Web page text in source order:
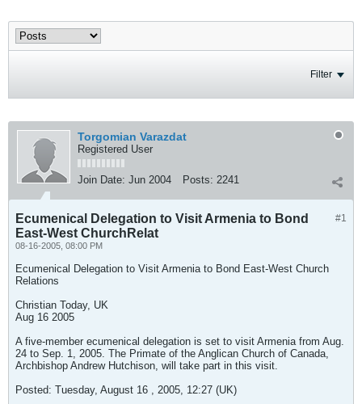
Filter
Torgomian Varazdat
Registered User
Join Date: Jun 2004 Posts: 2241
#1
Ecumenical Delegation to Visit Armenia to Bond
East-West ChurchRelat
08-16-2005, 08:00 PM
Ecumenical Delegation to Visit Armenia to Bond East-West Church
Relations
Christian Today, UK
Aug 16 2005
A five-member ecumenical delegation is set to visit Armenia from Aug.
24 to Sep. 1, 2005. The Primate of the Anglican Church of Canada,
Archbishop Andrew Hutchison, will take part in this visit.
Posted: Tuesday, August 16 , 2005, 12:27 (UK)